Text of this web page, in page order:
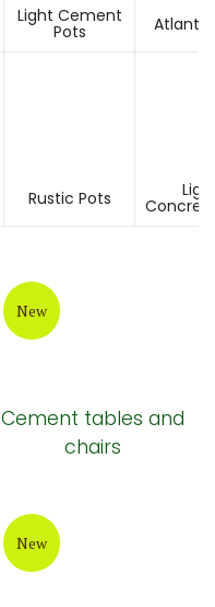
Light Cement
Pots Atlantis
Rustic Pots
New
Cement tables and
chairs
New